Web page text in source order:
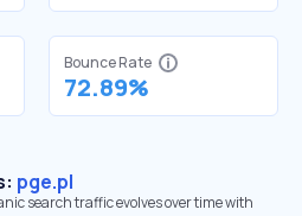
Bounce Rate
72.89%
pge.pl
search traffic evolves over time with